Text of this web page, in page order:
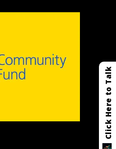
Click Here to Talk